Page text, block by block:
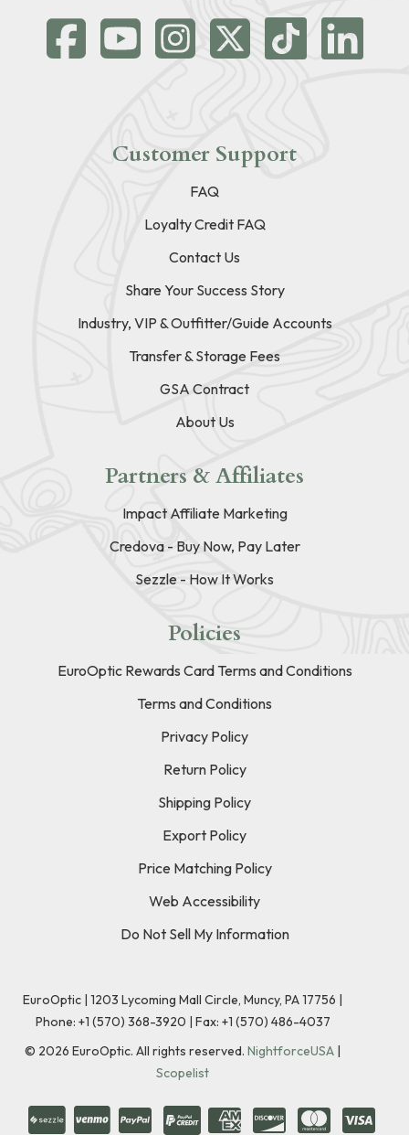
Customer Support
FAQ
Loyalty Credit FAQ
Contact Us
Share Your Success Story
Industry, VIP & Outfitter/Guide Accounts
Transfer & Storage Fees
GSA Contract
About Us
Partners & Affiliates
Impact Affiliate Marketing
Credova - Buy Now, Pay Later
Sezzle - How It Works
Policies
EuroOptic Rewards Card Terms and Conditions
Terms and Conditions
Privacy Policy
Return Policy
Shipping Policy
Export Policy
Price Matching Policy
Web Accessibility
Do Not Sell My Information
EuroOptic | 1203 Lycoming Mall Circle, Muncy, PA 17756 |
Phone: +1 (570) 368-3920 | Fax: +1 (570) 486-4037
© 2026 EuroOptic. All rights reserved. NightforceUSA |
Scopelist